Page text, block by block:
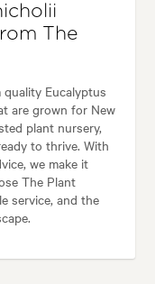
The
Eucalyptus
are grown for New
plant nursery,
to thrive. With
we make it
The Plant
service, and the